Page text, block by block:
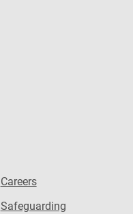
Careers
Safeguarding